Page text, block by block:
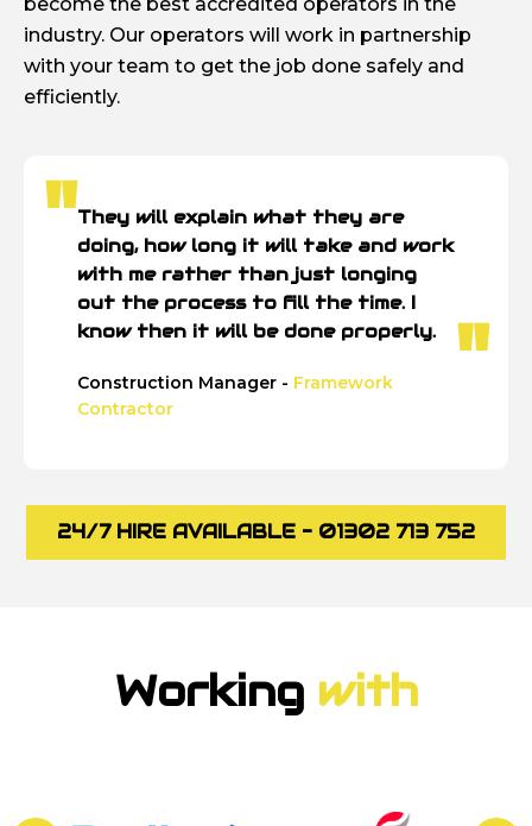
industry. Our operators will work in partnership
with your team to get the job done safely and
efficiently.
They will explain what they are
doing, how long it will take and work
with me rather than just longing
out the process to fill the time. I
know then it will be done properly.
Construction Manager - Framework
Contractor
24/7 HIRE AVAILABLE - 01302 713 752
Working with